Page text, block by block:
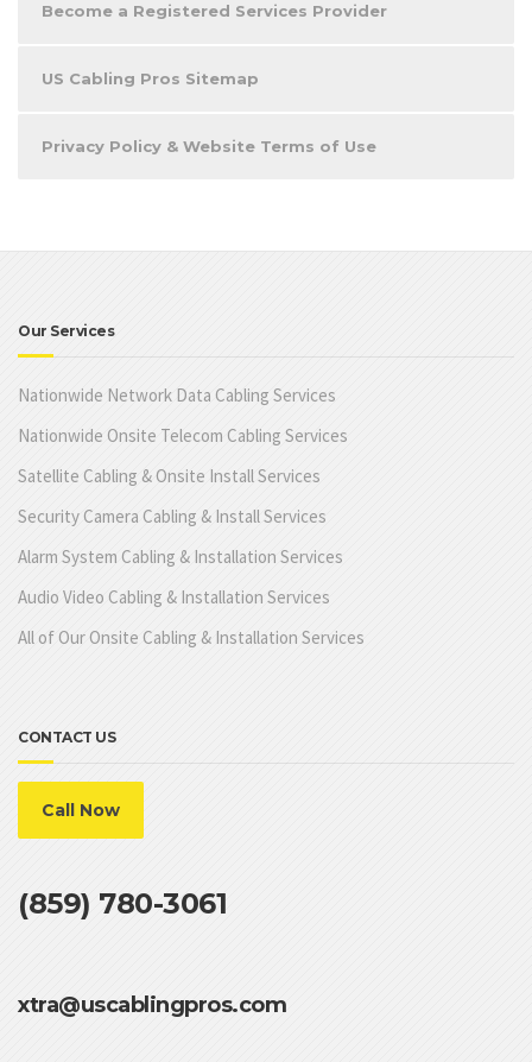
Become a Registered Services Provider
US Cabling Pros Sitemap
Privacy Policy & Website Terms of Use
Our Services
Nationwide Network Data Cabling Services
Nationwide Onsite Telecom Cabling Services
Satellite Cabling & Onsite Install Services
Security Camera Cabling & Install Services
Alarm System Cabling & Installation Services
Audio Video Cabling & Installation Services
All of Our Onsite Cabling & Installation Services
CONTACT US
Call Now
(859) 780-3061
xtra@uscablingpros.com